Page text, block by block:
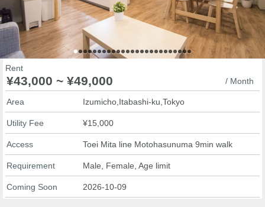
Rent
¥43,000 ~ ¥49,000 / Month
Area Izumicho,Itabashi-ku,Tokyo
Utility Fee ¥15,000
Access Toei Mita line Motohasunuma 9min walk
Requirement Male, Female, Age limit
Coming Soon 2026-10-09